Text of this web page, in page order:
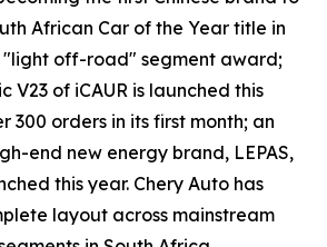
African Car of the Year title in
"light off-road" segment award;
V23 of iCAUR is launched this
300 orders in its first month; an
end new energy brand, LEPAS,
this year. Chery Auto has
layout across mainstream